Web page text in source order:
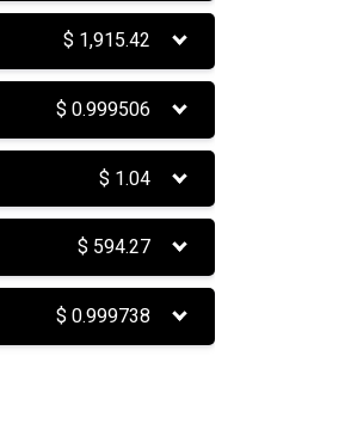
$ 1,915.42
$0.999506
$ 1.04
$ 594.27
$0.999738